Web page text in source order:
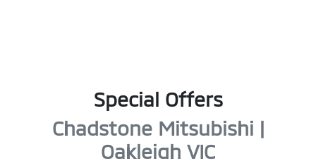
Special Offers
Chadstone Mitsubishi |
Oakleigh VIC